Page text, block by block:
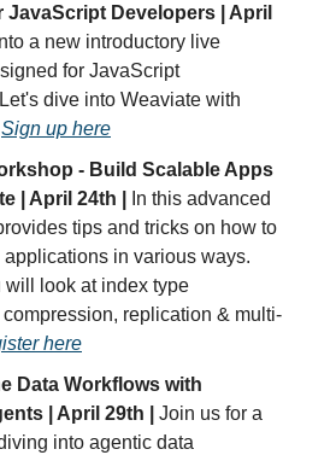
JavaScript Developers | April
a new introductory live
for JavaScript
dive into Weaviate with
Sign up here
- Build Scalable Apps
| April 24th |
In this advanced
tips and tricks on how to
applications in various ways.
will look at index type
replication & multi-
here
Data Workflows with
| April 29th |
Join us for a
into agentic data